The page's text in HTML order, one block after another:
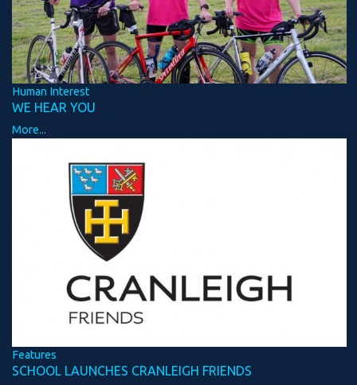
Human Interest
WE HEAR YOU
More...
Features
SCHOOL LAUNCHES CRANLEIGH FRIENDS